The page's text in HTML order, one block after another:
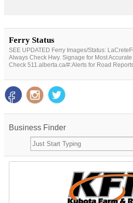
Ferry Status
SEE UPDATED Ferry Images/Status:
Always Check Hwy. Signage for Most
Check 511.alberta.ca/#:Alerts for Road
Business Finder